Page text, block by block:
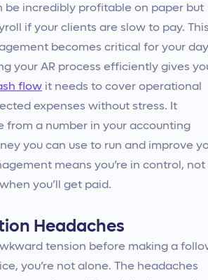
be incredibly profitable on paper but
if your clients are slow to pay.
becomes critical for your
your AR process efficiently gives
flow it needs to cover operational
expenses without stress. It
from a number in your accounting
you can use to run and improve
means you’re in control, not
you’ll get paid.
Headaches
tension before making a
you’re not alone. The headaches